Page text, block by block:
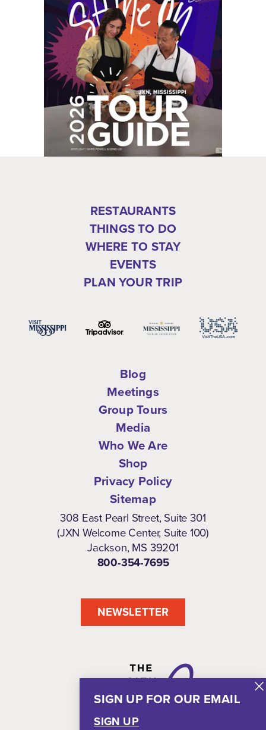
SIGN UP FOR OUR EMAIL
SIGN UP
RESTAURANTS
THINGS TO DO
WHERE TO STAY
EVENTS
PLAN YOUR TRIP
Blog
Meetings
Group Tours
Media
Who We Are
Shop
Privacy Policy
Sitemap
308 East Pearl Street, Suite 301
(JXN Welcome Center, Suite 100)
Jackson, MS 39201
800-354-7695
NEWSLETTER